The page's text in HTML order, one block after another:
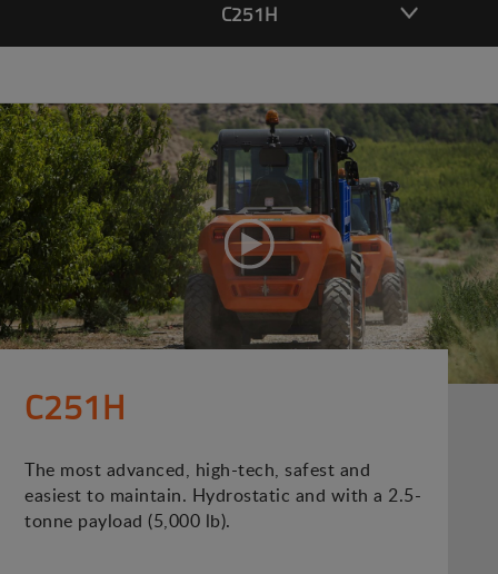
C251H
C251H
The most advanced, high-tech, safest and
easiest to maintain. Hydrostatic and with a 2.5-
tonne payload (5,000 lb).